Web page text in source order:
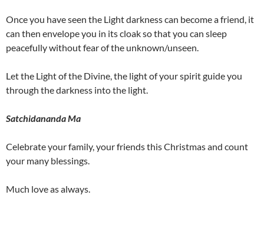
Once you have seen the Light darkness can become a friend, it
can then envelope you in its cloak so that you can sleep
peacefully without fear of the unknown/unseen.
Let the Light of the Divine, the light of your spirit guide you
through the darkness into the light.
Satchidananda Ma
Celebrate your family, your friends this Christmas and count
your many blessings.
Much love as always.